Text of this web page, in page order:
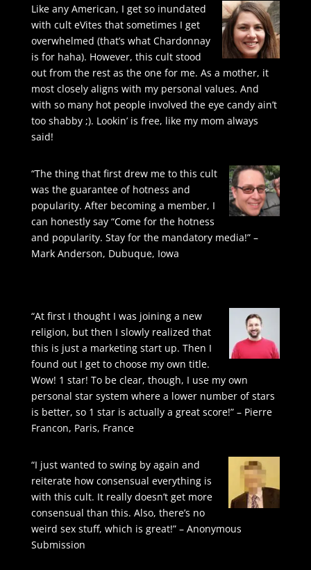
Like any American, I get so inundated
with cult eVites that sometimes I get
overwhelmed (that’s what Chardonnay
is for haha). However, this cult stood
out from the rest as the one for me. As a mother, it
most closely aligns with my personal values. And
with so many hot people involved the eye candy ain’t
too shabby ;). Lookin’ is free, like my mom always
said!
“The thing that first drew me to this cult
was the guarantee of hotness and
popularity. After becoming a member, I
can honestly say “Come for the hotness
and popularity. Stay for the mandatory media!” –
Mark Anderson, Dubuque, Iowa
“At first I thought I was joining a new
religion, but then I slowly realized that
this is just a marketing start up. Then I
found out I get to choose my own title.
Wow! 1 star! To be clear, though, I use my own
personal star system where a lower number of stars
is better, so 1 star is actually a great score!” – Pierre
Francon, Paris, France
“I just wanted to swing by again and
reiterate how consensual everything is
with this cult. It really doesn’t get more
consensual than this. Also, there’s no
weird sex stuff, which is great!” – Anonymous
Submission